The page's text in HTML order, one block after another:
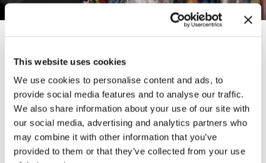
This website uses cookies
We use cookies to personalise content and ads, to
provide social media features and to analyse our traffic.
We also share information about your use of our site with
our social media, advertising and analytics partners who
may combine it with other information that you’ve
provided to them or that they’ve collected from your use
In this way, the Toolbox embodies Desalto’s
philosophy: a constant balance between
aesthetics and function, technical precision,
and expressive freedom. Alongside this new
tool, Desalto expands its material vocabulary,
introducing a broader range of finishes and
materials. Five new marbles for tabletops, new
wood species and laminates, eighteen metal